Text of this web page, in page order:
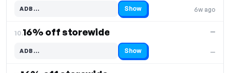
6w ago
ADB…
Code hidden — select Show to reveal and copy it Show
10.16% off storewide
—
—
ADB…
Code hidden — select Show to reveal and copy it Show